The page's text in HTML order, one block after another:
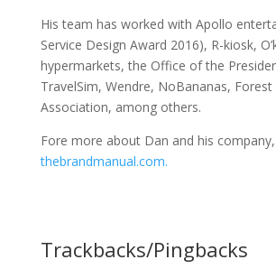
His team has worked with Apollo
Service Design Award 2016), R-kiosk,
hypermarkets, the Office of the
TravelSim, Wendre, NoBananas, Forest
Association, among others.
Fore more about Dan and his
thebrandmanual.com.
Trackbacks/Pingbacks